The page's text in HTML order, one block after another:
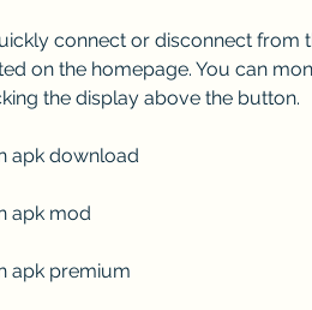
connect or disconnect from
on the homepage. You can
the display above the button.
apk download
apk mod
apk premium